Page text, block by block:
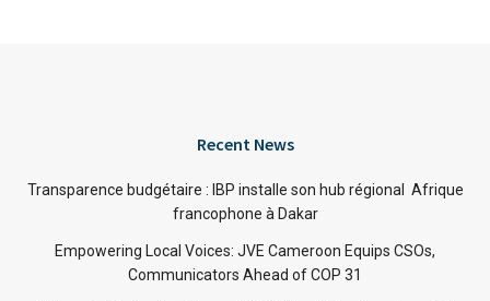
Recent News
Transparence budgétaire : IBP installe son hub régional Afrique
francophone à Dakar
Empowering Local Voices: JVE Cameroon Equips CSOs,
Communicators Ahead of COP 31